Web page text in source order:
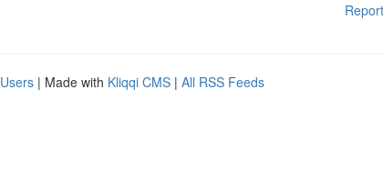
| Made with Kliqqi CMS | All RSS Feeds